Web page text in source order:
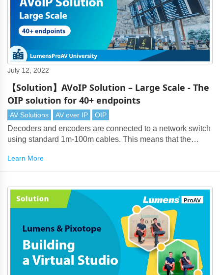
July 12, 2022
【Solution】AVoIP Solution – Large Scale - The
OIP solution for 40+ endpoints
AV Solutions AV over IP OIP
Decoders and encoders are connected to a network switch
using standard 1m-100m cables. This means that the
to display decoder is up-to 200m.
Learn More